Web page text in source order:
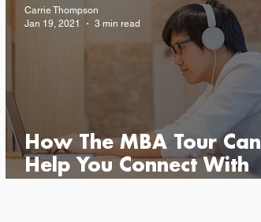
How The MBA Tour Can
Help You Connect With
Carrie Thompson
Jan 19, 2021
3 min read